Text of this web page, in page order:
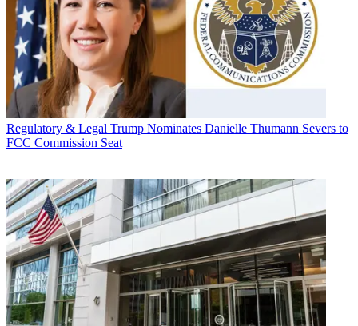
Regulatory & Legal Trump Nominates Danielle Thumann Severs to
FCC Commission Seat